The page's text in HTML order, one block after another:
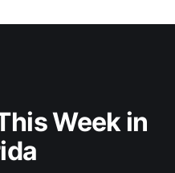
Week in